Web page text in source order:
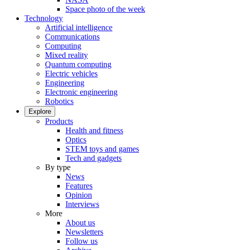
Space photo of the week
Technology
Artificial intelligence
Communications
Computing
Mixed reality
Quantum computing
Electric vehicles
Engineering
Electronic engineering
Robotics
Explore
Products
Health and fitness
Optics
STEM toys and games
Tech and gadgets
By type
News
Features
Opinion
Interviews
More
About us
Newsletters
Follow us